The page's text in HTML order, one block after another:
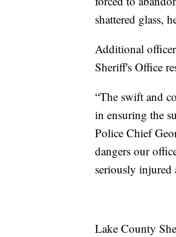
shattered glass,
Additional
Sheriff's Office
“The swift and
in ensuring the
Police Chief
dangers our
seriously injured
Lake County